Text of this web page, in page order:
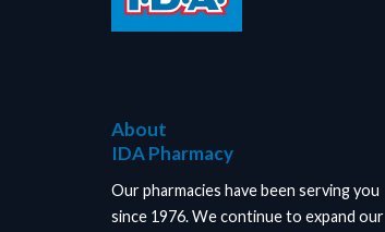
About
IDA Pharmacy
Our pharmacies have been serving you
since 1976. We continue to expand our